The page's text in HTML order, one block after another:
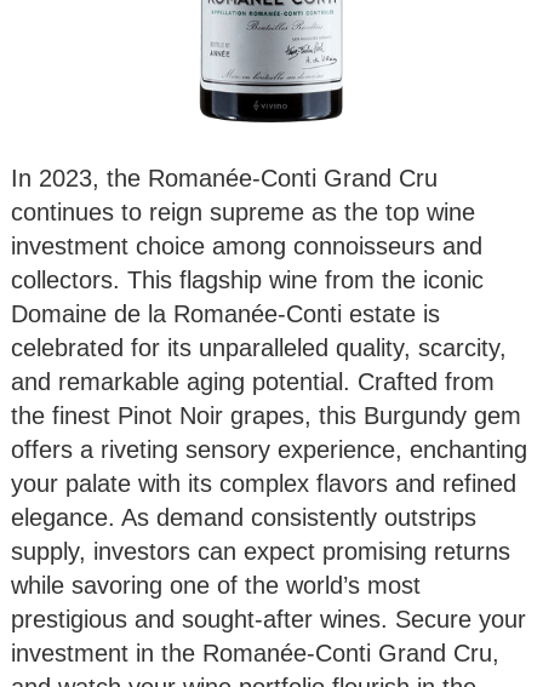
In 2023, the Romanée-Conti Grand Cru
continues to reign supreme as the top wine
investment choice among connoisseurs and
collectors. This flagship wine from the iconic
Domaine de la Romanée-Conti estate is
celebrated for its unparalleled quality, scarcity,
and remarkable aging potential. Crafted from
the finest Pinot Noir grapes, this Burgundy gem
offers a riveting sensory experience, enchanting
your palate with its complex flavors and refined
elegance. As demand consistently outstrips
supply, investors can expect promising returns
while savoring one of the world’s most
prestigious and sought-after wines. Secure your
investment in the Romanée-Conti Grand Cru,